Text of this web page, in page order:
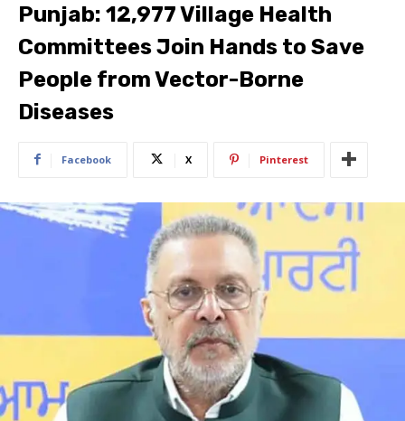
Punjab: 12,977 Village Health
Committees Join Hands to Save
People from Vector-Borne
Diseases
Facebook X Pinterest